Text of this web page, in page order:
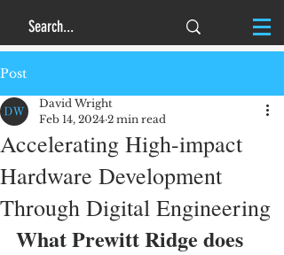
Post
Accelerating High-impact
Hardware Development
Through Digital Engineering
David Wright
Feb 14, 2024 2 min read
What Prewitt Ridge does